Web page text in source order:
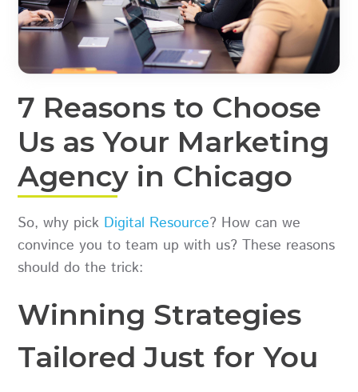
7 Reasons to Choose
Us as Your Marketing
Agency in Chicago
So, why pick Digital Resource? How can we
convince you to team up with us? These reasons
should do the trick:
Winning Strategies
Tailored Just for You